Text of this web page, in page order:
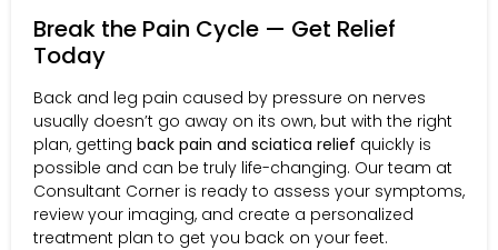
Break the Pain Cycle — Get Relief
Today
Back and leg pain caused by pressure on nerves
usually doesn’t go away on its own, but with the right
plan, getting back pain and sciatica relief quickly is
possible and can be truly life-changing. Our team at
Consultant Corner is ready to assess your symptoms,
review your imaging, and create a personalized
treatment plan to get you back on your feet.